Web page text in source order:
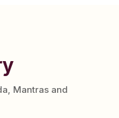
Mantras and